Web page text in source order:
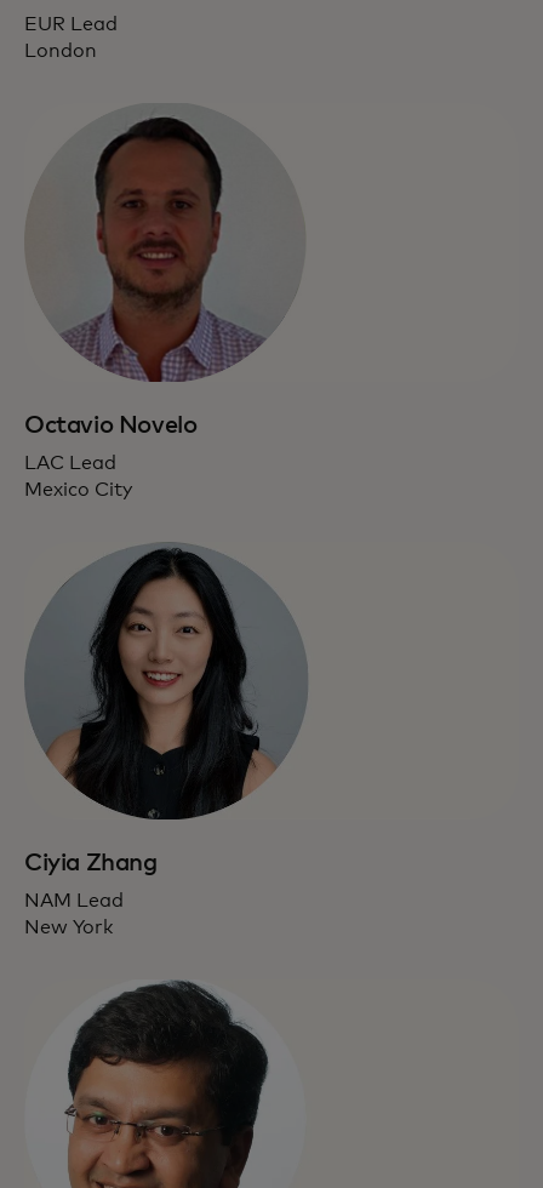
EUR Lead
London
Octavio Novelo
LAC Lead
Mexico City
Ciyia Zhang
NAM Lead
New York